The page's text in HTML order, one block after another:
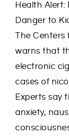
Health Alert:
Danger to
The Centers
warns that
electronic
cases of
Experts say
anxiety,